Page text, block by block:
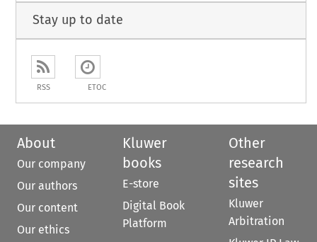
Stay up to date
RSS ETOC
About
Our company
Our authors
Our content
Our ethics
Kluwer
books
E-store
Digital Book
Platform
Other
research
sites
Kluwer
Arbitration